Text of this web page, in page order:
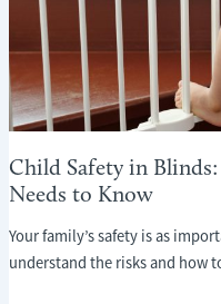
Child Safety in
Needs to Know
Your family’s safety is as
understand the risks and how